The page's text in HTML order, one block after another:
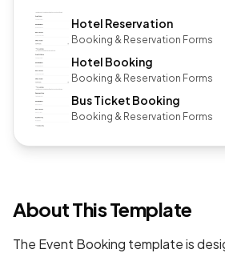
Hotel Reservation
Booking & Reservation Forms
Hotel Booking
Booking & Reservation Forms
Bus Ticket Booking
Booking & Reservation Forms
About This Template
The Event Booking template is